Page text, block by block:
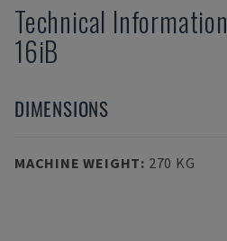
Technical Information
16iB
DIMENSIONS
MACHINE WEIGHT: 270 KG